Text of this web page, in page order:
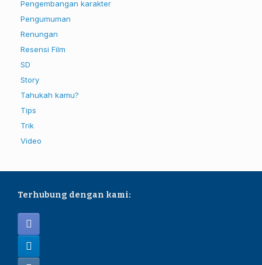
Pengembangan karakter
Pengumuman
Renungan
Resensi Film
SD
Story
Tahukah kamu?
Tips
Trik
Video
Terhubung dengan kami: